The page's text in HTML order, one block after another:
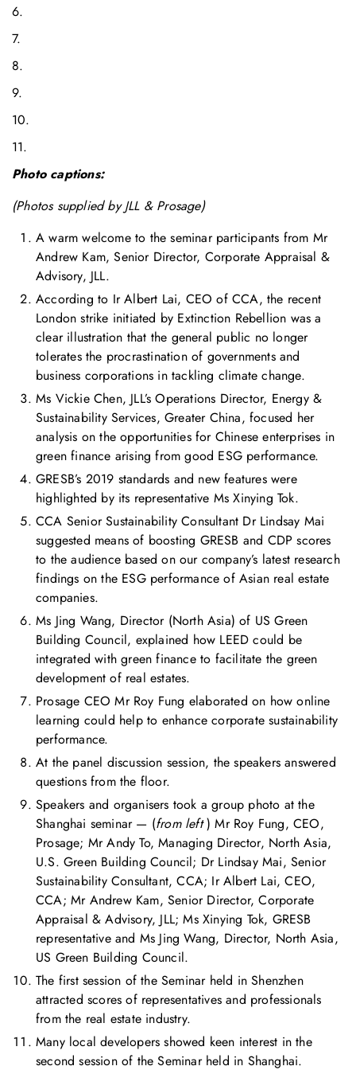
6.
7.
8.
9.
10.
11.
Photo captions:
(Photos supplied by JLL & Prosage)
A warm welcome to the seminar participants from Mr
Andrew Kam, Senior Director, Corporate Appraisal &
Advisory, JLL.
According to Ir Albert Lai, CEO of CCA, the recent
London strike initiated by Extinction Rebellion was a
clear illustration that the general public no longer
tolerates the procrastination of governments and
business corporations in tackling climate change.
Ms Vickie Chen, JLL’s Operations Director, Energy &
Sustainability Services, Greater China, focused her
analysis on the opportunities for Chinese enterprises in
green finance arising from good ESG performance.
GRESB’s 2019 standards and new features were
highlighted by its representative Ms Xinying Tok.
CCA Senior Sustainability Consultant Dr Lindsay Mai
suggested means of boosting GRESB and CDP scores
to the audience based on our company’s latest research
findings on the ESG performance of Asian real estate
companies.
Ms Jing Wang, Director (North Asia) of US Green
Building Council, explained how LEED could be
integrated with green finance to facilitate the green
development of real estates.
Prosage CEO Mr Roy Fung elaborated on how online
learning could help to enhance corporate sustainability
performance.
At the panel discussion session, the speakers answered
questions from the floor.
Speakers and organisers took a group photo at the
Shanghai seminar — (from left) Mr Roy Fung, CEO,
Prosage; Mr Andy To, Managing Director, North Asia,
U.S. Green Building Council; Dr Lindsay Mai, Senior
Sustainability Consultant, CCA; Ir Albert Lai, CEO,
CCA; Mr Andrew Kam, Senior Director, Corporate
Appraisal & Advisory, JLL; Ms Xinying Tok, GRESB
representative and Ms Jing Wang, Director, North Asia,
US Green Building Council.
The first session of the Seminar held in Shenzhen
attracted scores of representatives and professionals
from the real estate industry.
Many local developers showed keen interest in the
second session of the Seminar held in Shanghai.